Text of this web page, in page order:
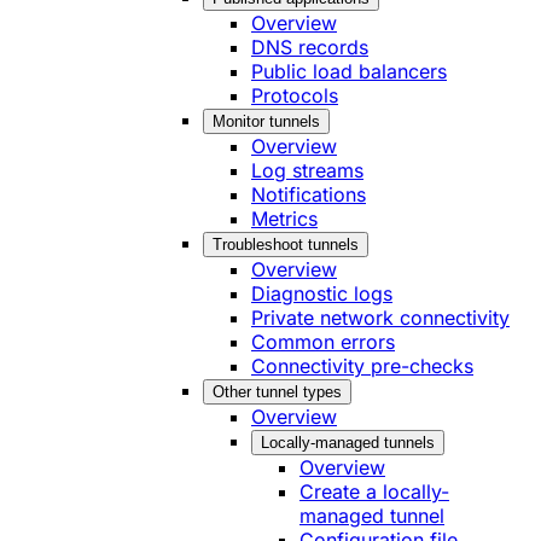
Overview
DNS records
Public load balancers
Protocols
Monitor tunnels
Overview
Log streams
Notifications
Metrics
Troubleshoot tunnels
Overview
Diagnostic logs
Private network connectivity
Common errors
Connectivity pre-checks
Other tunnel types
Overview
Locally-managed tunnels
Overview
Create a locally-
managed tunnel